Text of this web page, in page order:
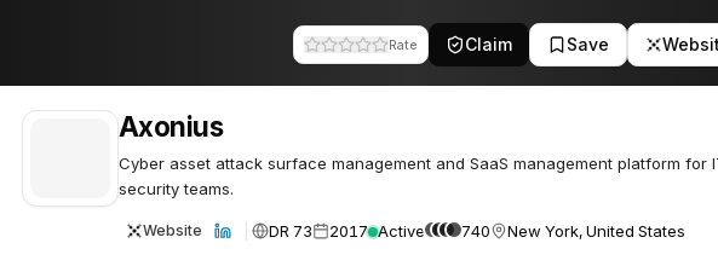
Rate Claim Save
Axonius
Cyber asset attack surface management and SaaS management platform for
security teams.
Website DR 73 2017 Active 740 New York, United States